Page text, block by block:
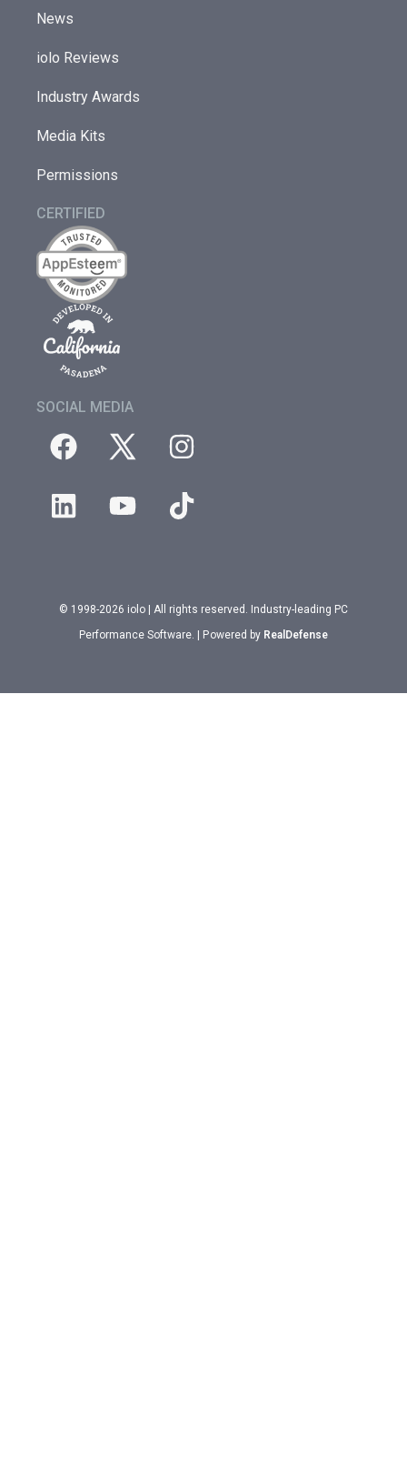
News
iolo Reviews
Industry Awards
Media Kits
Permissions
CERTIFIED
SOCIAL MEDIA
© 1998-2026 iolo | All rights reserved. Industry-leading PC
Performance Software. | Powered by RealDefense